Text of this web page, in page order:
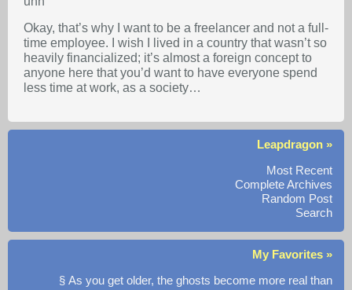
Okay, that’s why I want to be a freelancer and not a full-
time employee. I wish I lived in a country that wasn’t so
heavily financialized; it’s almost a foreign concept to
anyone here that you’d want to have everyone spend
less time at work, as a society…
Leapdragon »
Most Recent
Complete Archives
Random Post
Search
My Favorites »
§ As you get older, the ghosts become more real than